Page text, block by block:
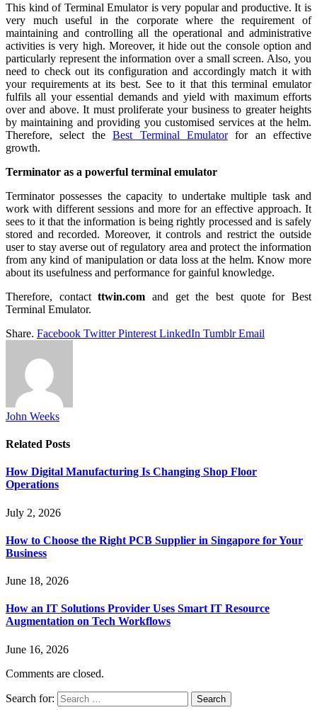
This kind of Terminal Emulator is very popular and productive. It is
very much useful in the corporate where the requirement of
maintaining and controlling all the operational and administrative
activities is very high. Moreover, it hide out the console option and
particularly represent the information over a small screen. Also, you
need to check out its configuration and accordingly match it with
your requirements at its best. See to it that this terminal emulator
fulfils all your essential demands and yield with maximum efforts
over and above. It must proliferate your business to greater heights
by maintaining and providing you customised services at the helm.
Therefore, select theBest Terminal Emulatorfor an effective
growth.
Terminator as a powerful terminal emulator
Terminator possesses the capacity to undertake multiple task and
work with different sessions and more for an effective approach. It
sees to it that the information is being rightly processed and is safely
stored and recorded. Moreover, it controls and restrict the outside
user to stay averse out of regulatory area and protect the information
from any kind of manipulation or data loss at the helm. Know more
about its usefulness and performance for gainful knowledge.
Therefore, contactttwin.com and get the best quote for Best
Terminal Emulator.
Share. Facebook Twitter Pinterest LinkedIn Tumblr Email
John Weeks
Related Posts
How Digital Manufacturing Is Changing Shop Floor
Operations
July 2, 2026
How to Choose the Right PCB Supplier in Singapore for Your
Business
June 18, 2026
How an IT Solutions Provider Uses Smart IT Resource
Augmentation on Tech Workflows
June 16, 2026
Comments are closed.
Search for: